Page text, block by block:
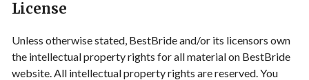
License
Unless otherwise stated, BestBride and/or its licensors own
the intellectual property rights for all material on BestBride
website. All intellectual property rights are reserved. You